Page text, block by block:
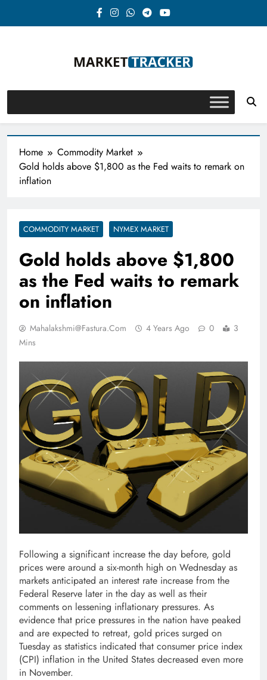
Market-Tracker
Home
Commodity Market
Gold holds above $1,800 as the Fed waits to remark on
inflation
COMMODITY MARKET NYMEX MARKET
Gold holds above $1,800
as the Fed waits to remark
on inflation
Mahalakshmi@fastura.com 4 Years Ago 0
3
Mins
Following a significant increase the day before, gold
prices were around a six-month high on Wednesday as
markets anticipated an interest rate increase from the
Federal Reserve later in the day as well as their
comments on lessening inflationary pressures. As
evidence that price pressures in the nation have peaked
and are expected to retreat, gold prices surged on
Tuesday as statistics indicated that consumer price index
(CPI) inflation in the United States decreased even more
in November.